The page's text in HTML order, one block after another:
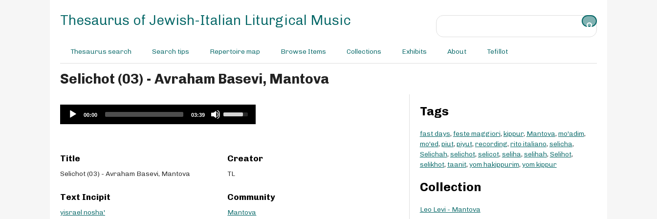
Thesaurus of Jewish-Italian Liturgical Music
Thesaurus search Search tips Repertoire map Browse Items Collections Exhibits About Tefillot
Selichot (03) - Avraham Basevi, Mantova
Audio
Player
00:00 03:39
D
Title
Selichot (03) - Avraham Basevi, Mantova
Creator
TL
Text Incipit
yisrael nosha'
Community
Mantova
Tags
fast days, feste maggiori, kippur, Mantova, mo'adim,
mo'ed, piut, piyut, recording, rito italiano, selicha,
Selichah, selichot, selicot, seliha, selihah, Selihot,
selikhot, taanit, yom hakippurim, yom kippur
Collection
Leo Levi - Mantova